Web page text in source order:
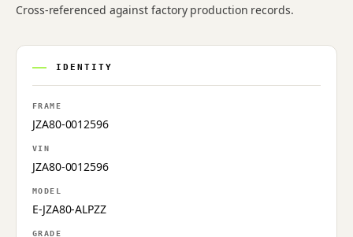
Cross-referenced against factory production records.
IDENTITY
FRAME
JZA80-0012596
VIN
JZA80-0012596
MODEL
E-JZA80-ALPZZ
GRADE